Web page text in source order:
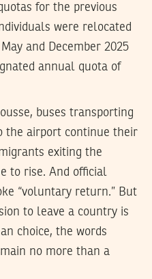
for the previous
were relocated
and December 2025
annual quota of
buses transporting
the airport continue their
exiting the
to rise. And official
“voluntary return.” But
to leave a country is
choice, the words
no more than a